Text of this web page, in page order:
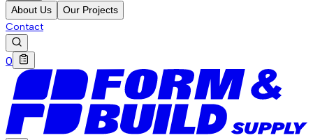
About Us
Our Projects
Contact
0